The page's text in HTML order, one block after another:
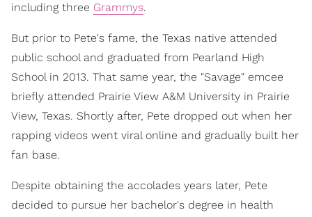
including three Grammys.
But prior to Pete's fame, the Texas native attended
public school and graduated from Pearland High
School in 2013. That same year, the "Savage" emcee
briefly attended Prairie View A&M University in Prairie
View, Texas. Shortly after, Pete dropped out when her
rapping videos went viral online and gradually built her
fan base.
Despite obtaining the accolades years later, Pete
decided to pursue her bachelor's degree in health